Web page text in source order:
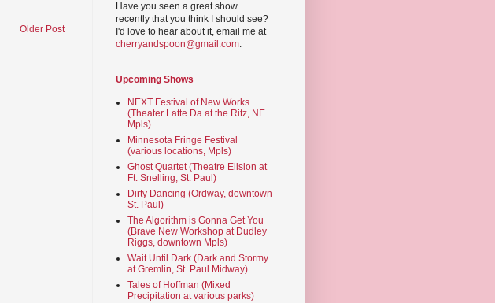
Older Post
Have you seen a great show
recently that you think I should see?
I'd love to hear about it, email me at
cherryandspoon@gmail.com.
Upcoming Shows
NEXT Festival of New Works
(Theater Latte Da at the Ritz, NE
Mpls)
Minnesota Fringe Festival
(various locations, Mpls)
Ghost Quartet (Theatre Elision at
Ft. Snelling, St. Paul)
Dirty Dancing (Ordway, downtown
St. Paul)
The Algorithm is Gonna Get You
(Brave New Workshop at Dudley
Riggs, downtown Mpls)
Wait Until Dark (Dark and Stormy
at Gremlin, St. Paul Midway)
Tales of Hoffman (Mixed
Precipitation at various parks)